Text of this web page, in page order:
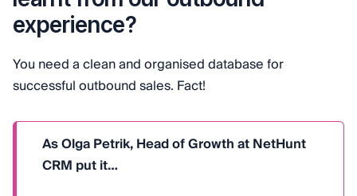
experience?
You need a clean and organised database for
successful outbound sales. Fact!
As Olga Petrik, Head of Growth at NetHunt
CRM put it…